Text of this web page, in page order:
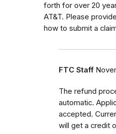
forth for over 20
AT&T. Please
how to submit a
FTC Staff
The refund
automatic.
accepted.
will get a credit